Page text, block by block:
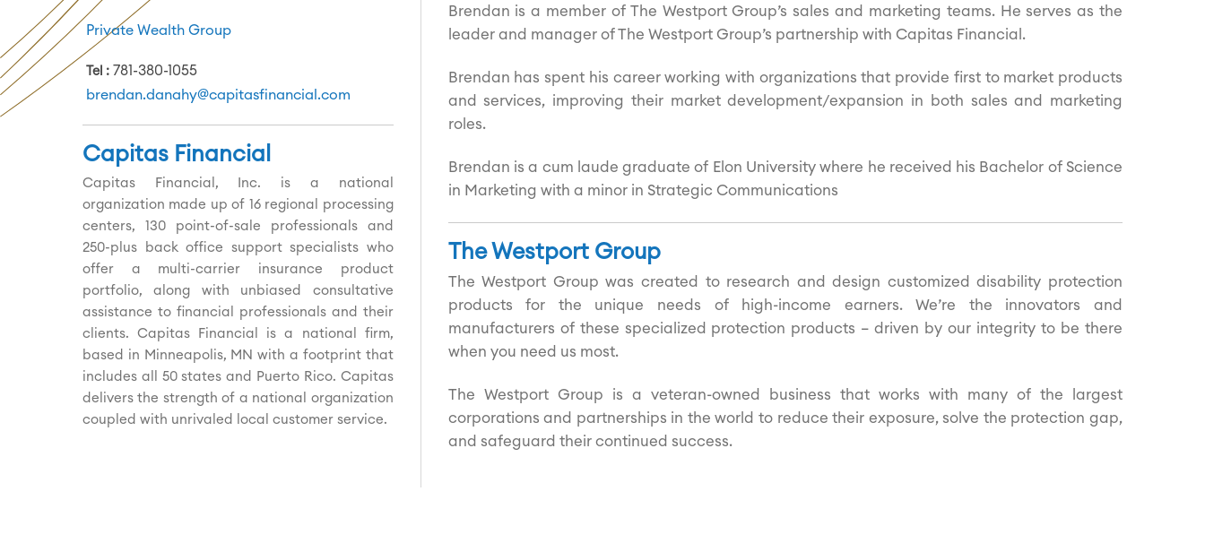
Private Wealth Group
Tel
781-380-1055
brendan.danahy@capitasfinancial.com
Capitas Financial
Capitas Financial, Inc. is a national
organization made up of 16 regional processing
centers, 130 point-of-sale professionals and
250-plus back office support specialists who
offer a multi-carrier insurance product
portfolio, along with unbiased consultative
assistance to financial professionals and their
clients. Capitas Financial is a national firm,
based in Minneapolis, MN with a footprint that
includes all 50 states and Puerto Rico. Capitas
delivers the strength of a national organization
coupled with unrivaled local customer service.
Brendan is a member of The Westport Group’s sales and marketing teams. He serves as the
leader and manager of The Westport Group’s partnership with Capitas Financial.
Brendan has spent his career working with organizations that provide first to market products
and services, improving their market development/expansion in both sales and marketing
roles.
Brendan is a cum laude graduate of Elon University where he received his Bachelor of Science
in Marketing with a minor in Strategic Communications
The Westport Group
The Westport Group was created to research and design customized disability protection
products for the unique needs of high-income earners. We’re the innovators and
manufacturers of these specialized protection products – driven by our integrity to be there
when you need us most.
The Westport Group is a veteran-owned business that works with many of the largest
corporations and partnerships in the world to reduce their exposure, solve the protection gap,
and safeguard their continued success.